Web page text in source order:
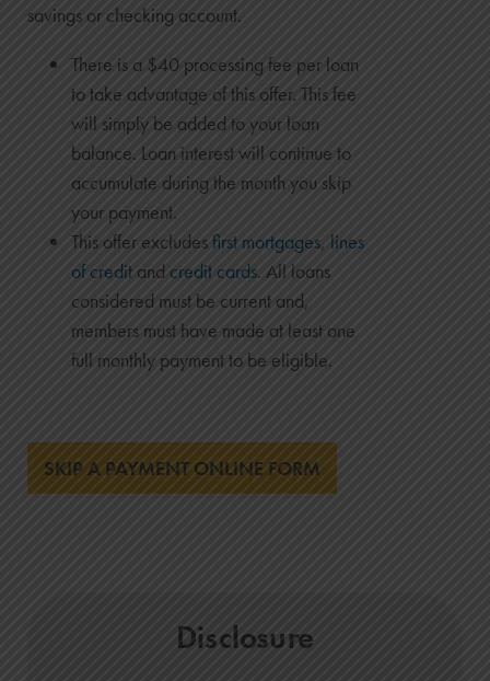
savings or checking account.
There is a $40 processing fee per loan
to take advantage of this offer. This fee
will simply be added to your loan
balance. Loan interest will continue to
accumulate during the month you skip
your payment.
This offer excludesfirst mortgages, lines
of credit and credit cards. All loans
considered must be current and,
members must have made at least one
full monthly payment to be eligible.
SKIP A PAYMENT ONLINE FORM
Disclosure